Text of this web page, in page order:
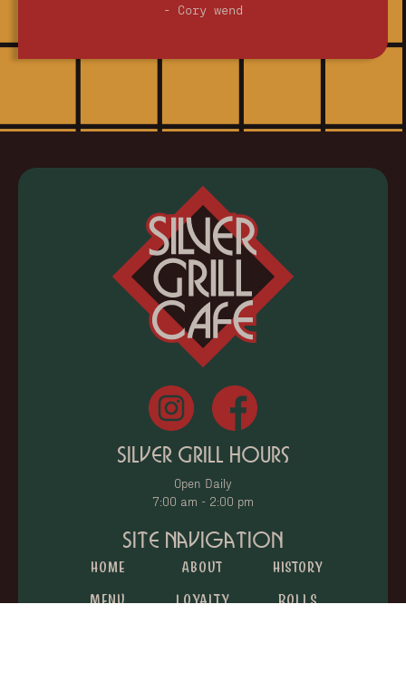
- Cory wend
Silver Grill Hours
Open Daily
7:00 am - 2:00 pm
Site Navigation
Home About History
Menu Loyalty Rolls